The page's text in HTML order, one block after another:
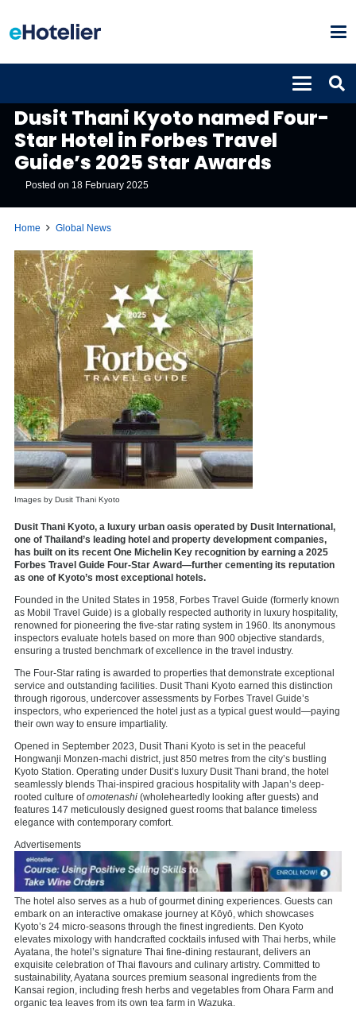
Dusit Thani Kyoto named Four-
Star Hotel in Forbes Travel
Guide’s 2025 Star Awards
Posted on 18 February 2025
Home Global News
Images by Dusit Thani Kyoto
Dusit Thani Kyoto, a luxury urban oasis operated by Dusit International,
one of Thailand’s leading hotel and property development companies,
has built on its recent One Michelin Key recognition by earning a 2025
Forbes Travel Guide Four-Star Award—further cementing its reputation
as one of Kyoto’s most exceptional hotels.
Founded in the United States in 1958, Forbes Travel Guide (formerly known
as Mobil Travel Guide) is a globally respected authority in luxury hospitality,
renowned for pioneering the five-star rating system in 1960. Its anonymous
inspectors evaluate hotels based on more than 900 objective standards,
ensuring a trusted benchmark of excellence in the travel industry.
The Four-Star rating is awarded to properties that demonstrate exceptional
service and outstanding facilities. Dusit Thani Kyoto earned this distinction
through rigorous, undercover assessments by Forbes Travel Guide’s
inspectors, who experienced the hotel just as a typical guest would—paying
their own way to ensure impartiality.
Opened in September 2023, Dusit Thani Kyoto is set in the peaceful
Hongwanji Monzen-machi district, just 850 metres from the city’s bustling
Kyoto Station. Operating under Dusit’s luxury Dusit Thani brand, the hotel
seamlessly blends Thai-inspired gracious hospitality with Japan’s deep-
rooted culture ofomotenashi (wholeheartedly looking after guests) and
features 147 meticulously designed guest rooms that balance timeless
elegance with contemporary comfort.
Advertisements
The hotel also serves as a hub of gourmet dining experiences. Guests can
embark on an interactive omakase journey at Kōyō, which showcases
Kyoto’s 24 micro-seasons through the finest ingredients. Den Kyoto
elevates mixology with handcrafted cocktails infused with Thai herbs, while
Ayatana, the hotel’s signature Thai fine-dining restaurant, delivers an
exquisite celebration of Thai flavours and culinary artistry. Committed to
sustainability, Ayatana sources premium seasonal ingredients from the
Kansai region, including fresh herbs and vegetables from Ohara Farm and
organic tea leaves from its own tea farm in Wazuka.